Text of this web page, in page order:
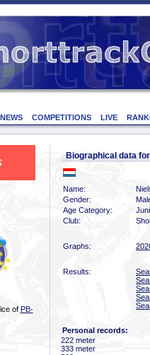
NEWS COMPETITIONS LIVE
of PB-
Biographical data
Name:
Gender:
Age Category:
Club:
Graphs:
Results:
Personal records:
222 meter
333 meter